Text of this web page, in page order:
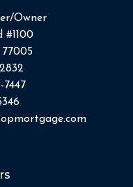
Owner
#1100
77005
7447